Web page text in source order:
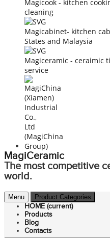
Magicook - kitchen
cleaning
Magicabinet- kitchen
States and Malaysia
Magiceramic - ceraimic
service
MagiCeramic
The most competitive
world.
Menu Product Categories
HOME (current)
Products
Blog
Contacts